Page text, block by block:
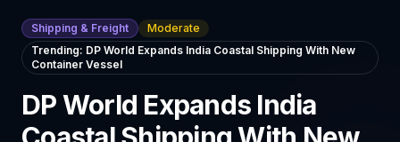
Shipping & Freight
Moderate
Trending: DP World Expands India Coastal Shipping With New
Container Vessel
DP World Expands India